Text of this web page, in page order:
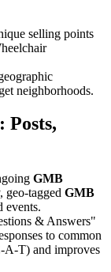
selling points
neighborhoods.
Posts,
GMB
geo-tagged GMB
events.
& Answers"
to common
A-T) and improves